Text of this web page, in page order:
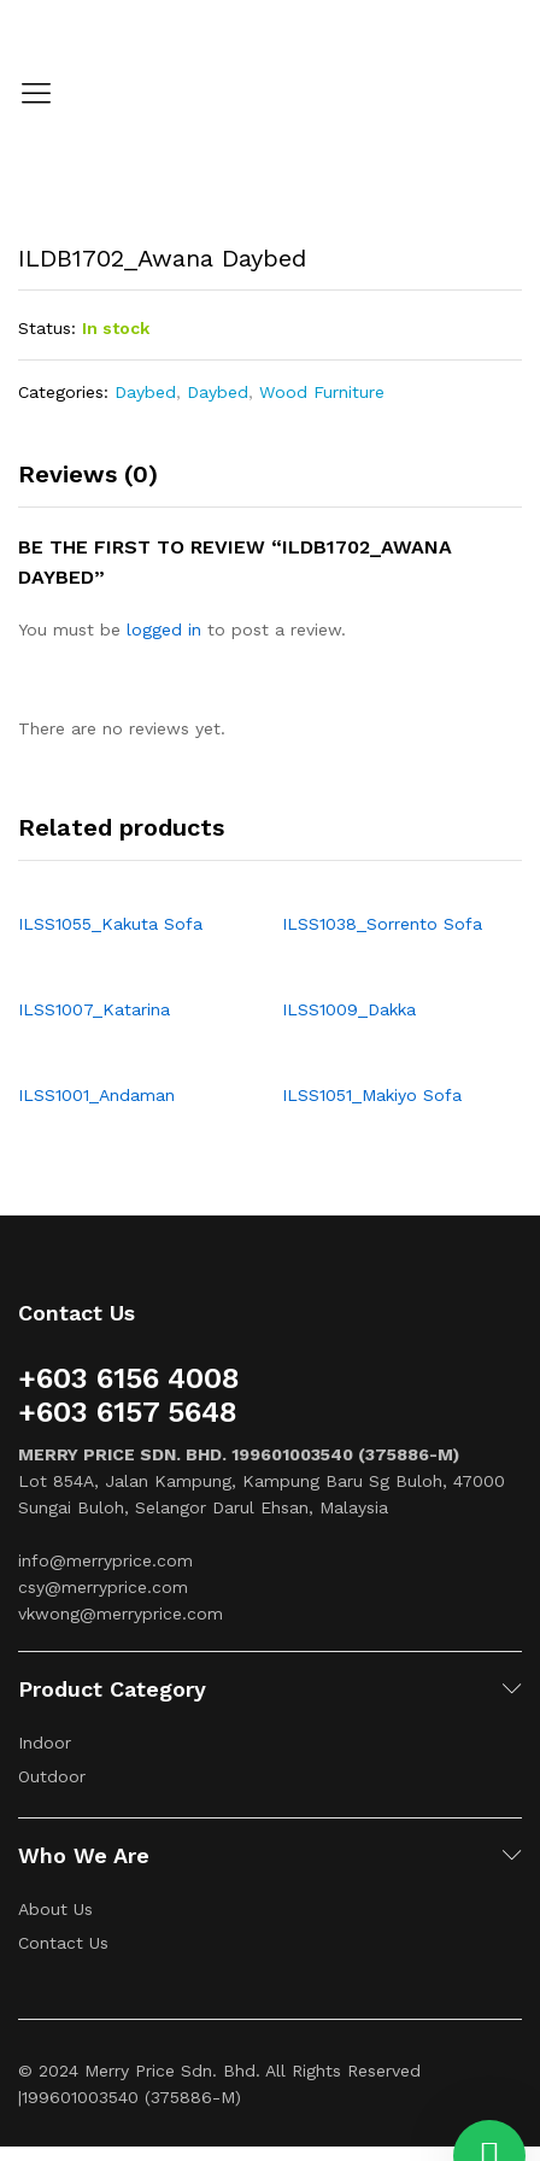
ILDB1702_Awana Daybed
Status: In stock
Categories: Daybed, Daybed, Wood Furniture
Reviews (0)
BE THE FIRST TO REVIEW “ILDB1702_AWANA
DAYBED”
You must be logged in to post a review.
There are no reviews yet.
Related products
ILSS1055_Kakuta Sofa ILSS1038_Sorrento Sofa
ILSS1007_Katarina ILSS1009_Dakka
ILSS1001_Andaman ILSS1051_Makiyo Sofa
Contact Us
+603 6156 4008
+603 6157 5648
MERRY PRICE SDN. BHD. 199601003540 (375886-M)
Lot 854A, Jalan Kampung, Kampung Baru Sg Buloh, 47000
Sungai Buloh, Selangor Darul Ehsan, Malaysia
info@merryprice.com
csy@merryprice.com
vkwong@merryprice.com
Product Category
Indoor
Outdoor
Who We Are
About Us
Contact Us
© 2024 Merry Price Sdn. Bhd. All Rights Reserved
|199601003540 (375886-M)